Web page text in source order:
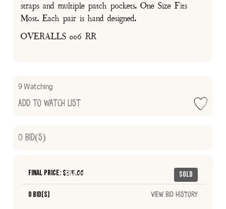
straps and multiple patch pockets. One Size Fits
Most. Each pair is hand designed.
OVERALLS 006 RR
9 Watching
Add to Watch List
0 Bid(s)
Sold
Final Price: $375.00
0 Bid(s) View Bid History